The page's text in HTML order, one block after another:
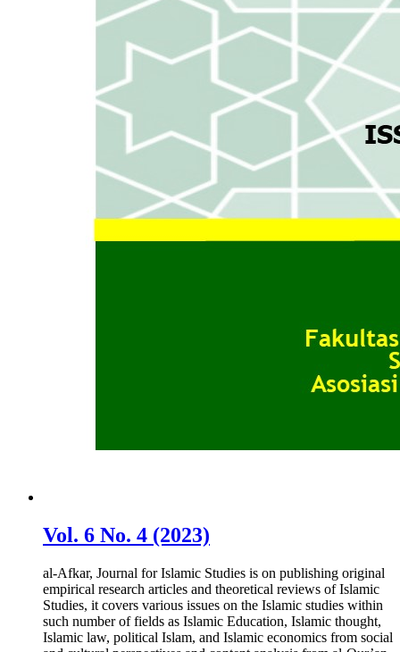
Vol. 6 No. 4 (2023)
al-Afkar, Journal for Islamic Studies is on publishing original
empirical research articles and theoretical reviews of Islamic
Studies, it covers various issues on the Islamic studies within
such number of fields as Islamic Education, Islamic thought,
Islamic law, political Islam, and Islamic economics from social